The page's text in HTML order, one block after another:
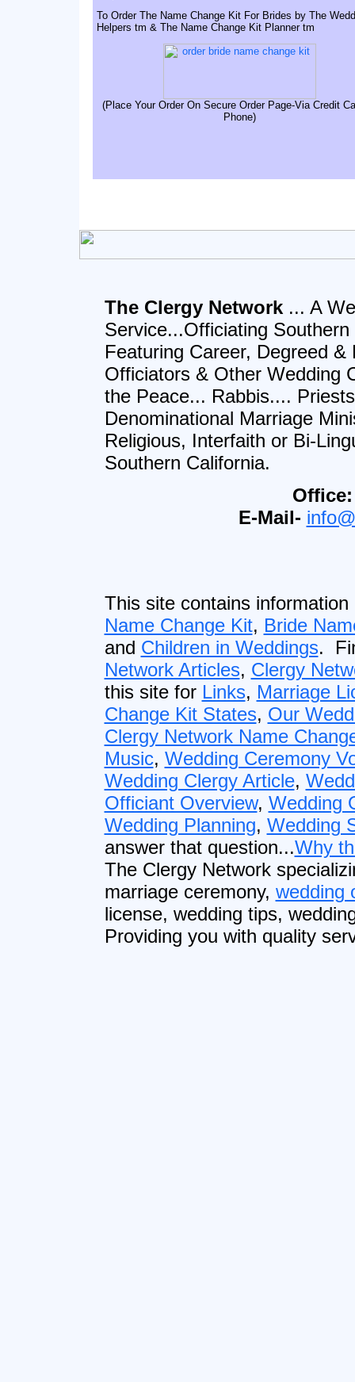
To Order The Name Change Kit For Brides by The
Helpers tm & The Name Change Kit Planner tm
(Place Your Order On Secure Order Page-Via Credit
Phone)
The Clergy Network... A
Service...Officiating
Featuring Career, Degreed
Officiators & Other Wedding
the Peace... Rabbis....
Denominational Marriage
Religious, Interfaith or Bi-
Southern California.
Office:
E-Mail-
This site contains
Name Change Kit, Bride
and Children in Weddings.
Network Articles, Clergy
this site for Links, Marriage
Change Kit States, Our
Clergy Network Name
Music, Wedding Ceremony
Wedding Clergy Article,
Officiant Overview, Wedding
Wedding Planning, Wedding
answer that question...Why
The Clergy Network
marriage ceremony, wedding
license, wedding tips,
Providing you with quality